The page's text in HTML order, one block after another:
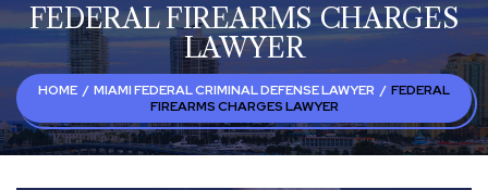
FEDERAL FIREARMS CHARGES
LAWYER
HOME / MIAMI FEDERAL CRIMINAL DEFENSE LAWYER / FEDERAL
FIREARMS CHARGES LAWYER